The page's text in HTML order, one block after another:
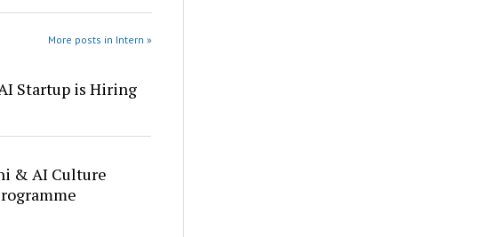
More posts in Intern »
Startup is Hiring
& AI Culture